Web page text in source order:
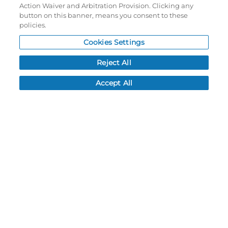
My Account
Order History
Password reset
Log In
Resources
Action Waiver and Arbitration Provision. Clicking any
button on this banner, means you consent to these
policies.
Cookies Settings
Reject All
Accept All